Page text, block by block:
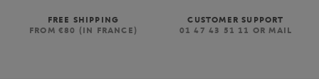
FREE SHIPPING
FROM €80 (IN FRANCE)
CUSTOMER SUPPORT
01 47 43 51 11 OR MAIL